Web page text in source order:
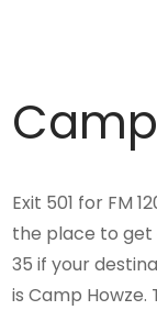
Exit 501 for FM
the place to get
35 if your
is Camp Howze.